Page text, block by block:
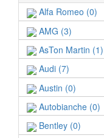
Alfa Romeo (0)
AMG (3)
AsTon Martin (1)
Audi (7)
Austin (0)
Autobianche (0)
Bentley (0)